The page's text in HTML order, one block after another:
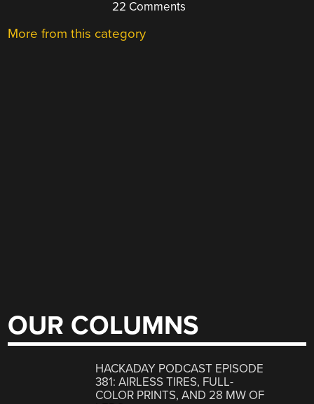
22 Comments
More from this category
OUR COLUMNS
HACKADAY PODCAST EPISODE
381: AIRLESS TIRES, FULL-
COLOR PRINTS, AND 28 MW OF